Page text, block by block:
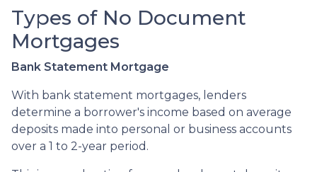
Types of No Document
Mortgages
Bank Statement Mortgage
With bank statement mortgages, lenders
determine a borrower's income based on average
deposits made into personal or business accounts
over a 1 to 2-year period.